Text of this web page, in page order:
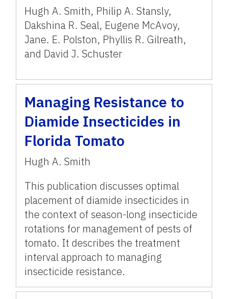
Hugh A. Smith, Philip A. Stansly,
Dakshina R. Seal, Eugene McAvoy,
Jane. E. Polston, Phyllis R. Gilreath,
and David J. Schuster
Managing Resistance to
Diamide Insecticides in
Florida Tomato
Hugh A. Smith
This publication discusses optimal
placement of diamide insecticides in
the context of season-long insecticide
rotations for management of pests of
tomato. It describes the treatment
interval approach to managing
insecticide resistance.